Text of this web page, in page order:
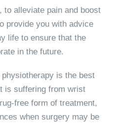
to alleviate pain and boost
provide you with advice
life to ensure that the
in the future.
is the best
is suffering from wrist
free form of treatment,
when surgery may be